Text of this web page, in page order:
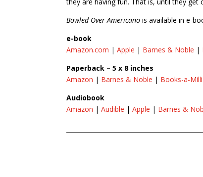
Bowled Over Americanois available in e-
e-book
Amazon.com |Apple | Barnes & Noble |
Paperback – 5 x 8 inches
Amazon | Barnes & Noble | Books-a-
Audiobook
Amazon |Audible |Apple | Barnes &